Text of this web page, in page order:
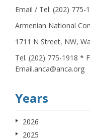
Email / Tel: (202) 775-
Armenian National
1711 N Street, NW,
Tel. (202) 775-1918 *
Email.anca@anca.org
Years
2026
2025